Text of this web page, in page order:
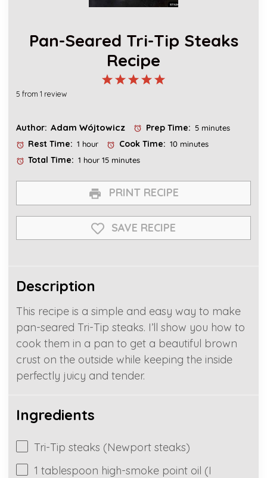
Pan-Seared Tri-Tip Steaks
Recipe
5
4
3
2
1
5 from 1 review
Author: Adam Wójtowicz Prep Time: 5 minutes
Rest Time: 1 hour Cook Time: 10 minutes
Total Time: 1 hour 15 minutes
PRINT RECIPE
SAVE RECIPE
Description
This recipe is a simple and easy way to make
pan-seared Tri-Tip steaks. I’ll show you how to
cook them in a pan to get a beautiful brown
crust on the outside while keeping the inside
perfectly juicy and tender.
Ingredients
Tri-Tip steaks (Newport steaks)
1 tablespoon high-smoke point oil (I